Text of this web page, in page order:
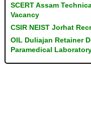
SCERT Assam
Vacancy
CSIR NEIST Jorhat
OIL Duliajan Retainer
Paramedical